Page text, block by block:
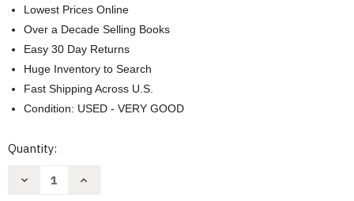
Lowest Prices Online
Over a Decade Selling Books
Easy 30 Day Returns
Huge Inventory to Search
Fast Shipping Across U.S.
Condition: USED - VERY GOOD
Current
Quantity:
Decrease
Increase